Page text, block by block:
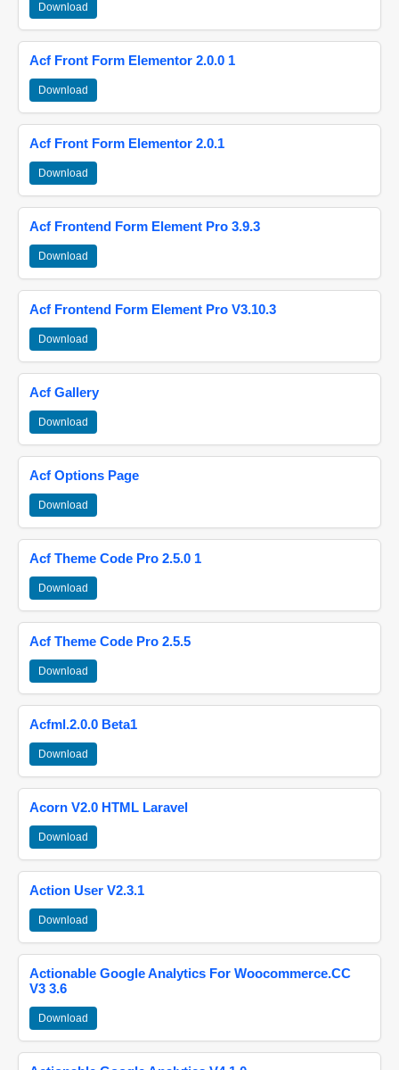
Download
Acf Front Form Elementor 2.0.0 1
Download
Acf Front Form Elementor 2.0.1
Download
Acf Frontend Form Element Pro 3.9.3
Download
Acf Frontend Form Element Pro V3.10.3
Download
Acf Gallery
Download
Acf Options Page
Download
Acf Theme Code Pro 2.5.0 1
Download
Acf Theme Code Pro 2.5.5
Download
Acfml.2.0.0 Beta1
Download
Acorn V2.0 HTML Laravel
Download
Action User V2.3.1
Download
Actionable Google Analytics For Woocommerce.CC
V3 3.6
Download